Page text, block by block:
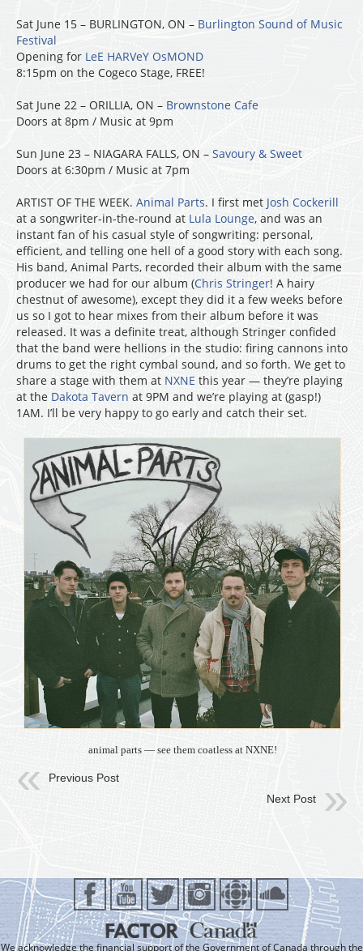
Sat June 15 – BURLINGTON, ON – Burlington Sound of Music
Festival
Opening for LeE HARVeY OsMOND
8:15pm on the Cogeco Stage, FREE!
Sat June 22 – ORILLIA, ON – Brownstone Cafe
Doors at 8pm / Music at 9pm
Sun June 23 – NIAGARA FALLS, ON – Savoury & Sweet
Doors at 6:30pm / Music at 7pm
ARTIST OF THE WEEK. Animal Parts. I first met Josh Cockerill
at a songwriter-in-the-round at Lula Lounge, and was an
instant fan of his casual style of songwriting: personal,
efficient, and telling one hell of a good story with each song.
His band, Animal Parts, recorded their album with the same
producer we had for our album (Chris Stringer! A hairy
chestnut of awesome), except they did it a few weeks before
us so I got to hear mixes from their album before it was
released. It was a definite treat, although Stringer confided
that the band were hellions in the studio: firing cannons into
drums to get the right cymbal sound, and so forth. We get to
share a stage with them at NXNE this year — they’re playing
at the Dakota Tavern at 9PM and we’re playing at (gasp!)
1AM. I’ll be very happy to go early and catch their set.
animal parts — see them coatless at NXNE!
Previous Post
Next Post
We acknowledge the financial support of the Government of Canada through the